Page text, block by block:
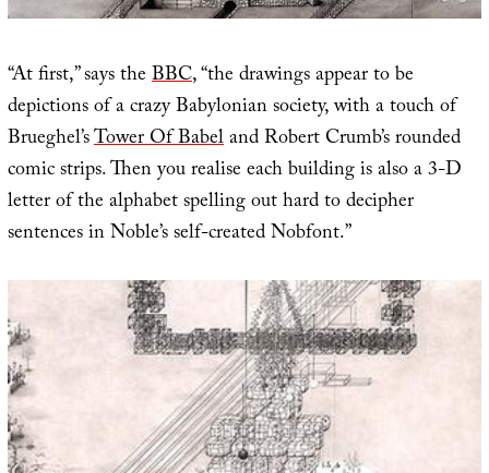
“At first,” says theBBC, “the drawings appear to be
depictions of a crazy Babylonian society, with a touch of
Brueghel’sTower Of Babeland Robert Crumb’s rounded
comic strips. Then you realise each building is also a 3-D
letter of the alphabet spelling out hard to decipher
sentences in Noble’s self-created Nobfont.”